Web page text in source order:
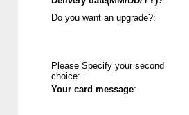
Do you want an upgrade?:
Please Specify your second
choice:
Your card message: